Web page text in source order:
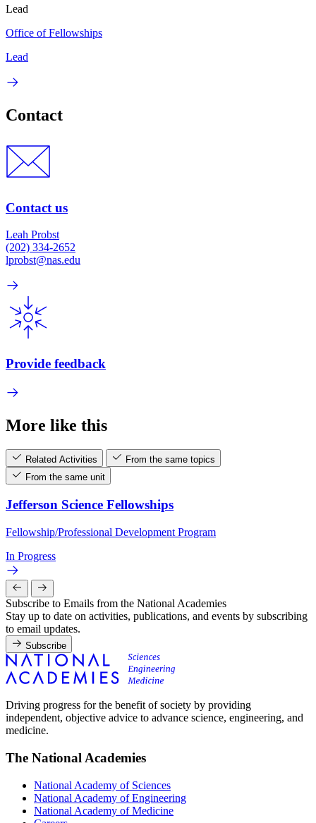
Lead
Office of Fellowships
Lead
Contact
Contact us
Leah Probst
(202) 334-2652
lprobst@nas.edu
Provide feedback
More like this
Related Activities
From the same topics
From the same unit
Jefferson Science Fellowships
Fellowship/Professional Development Program
In Progress
Subscribe to Emails from the National Academies
Stay up to date on activities, publications, and events by subscribing
to email updates.
Subscribe
Driving progress for the benefit of society by providing
independent, objective advice to advance science, engineering, and
medicine.
The National Academies
National Academy of Sciences
National Academy of Engineering
National Academy of Medicine